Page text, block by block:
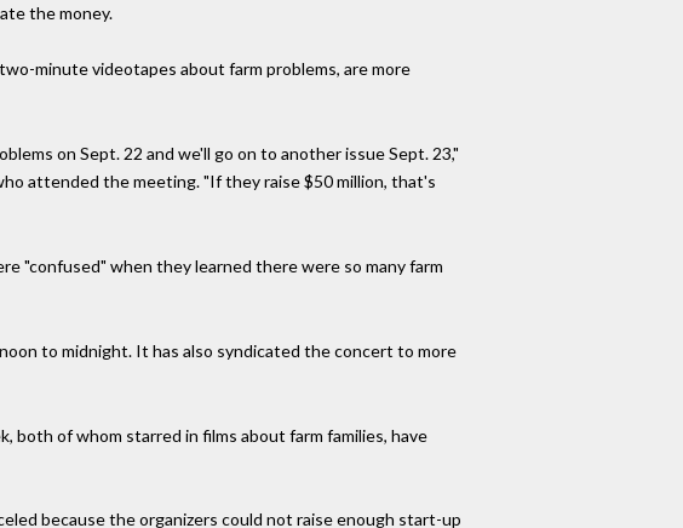
the money.
minute videotapes about farm problems, are more
on Sept. 22 and we'll go on to another issue Sept. 23,"
attended the meeting. "If they raise $50 million, that's
"confused" when they learned there were so many farm
to midnight. It has also syndicated the concert to more
both of whom starred in films about farm families, have
because the organizers could not raise enough start-up